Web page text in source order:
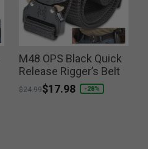
M48 OPS Black Quick
Release Rigger’s Belt
Price reduced from
$24.99to
$17.98 -28%